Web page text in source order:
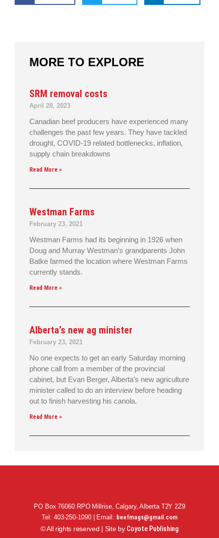
MORE TO EXPLORE
SRM removal costs
April 28, 2023
Canadian beef producers have experienced many
challenges the past few years. They have tackled
drought, COVID-19 related bottlenecks, inflation,
supply chain breakdowns
Read More »
Westman Farms
February 23, 2021
Westman Farms had its beginning in 1926 when
Doug and Murray Westman’s grandparents John
Batke farmed the location where Westman Farms
currently stands.
Read More »
Alberta’s new ag minister
February 23, 2021
No one expects to get an early Saturday morning
phone call from a member of the provincial
cabinet, but Evan Berger, Alberta’s new agriculture
minister called to do an interview before heading
out to finish harvesting his canola.
Read More »
PO Box 76060 RPO Millrise, Calgary, Alberta T2Y 2Z9
Tel: 403-250-1090 | Email: beefmags@gmail.com
© All rights reserved | Site by Coyote Publishing